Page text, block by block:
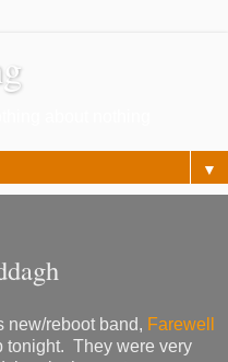
▼
new/reboot band, Farewell
tonight. They were very